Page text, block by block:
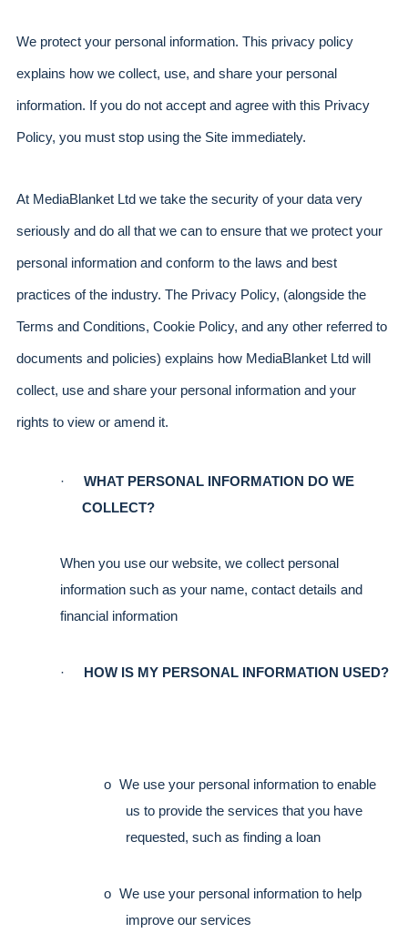
We protect your personal information. This privacy policy
explains how we collect, use, and share your personal
information. If you do not accept and agree with this Privacy
Policy, you must stop using the Site immediately.
At MediaBlanket Ltd we take the security of your data very
seriously and do all that we can to ensure that we protect your
personal information and conform to the laws and best
practices of the industry. The Privacy Policy, (alongside the
Terms and Conditions, Cookie Policy, and any other referred to
documents and policies) explains how MediaBlanket Ltd will
collect, use and share your personal information and your
rights to view or amend it.
·
WHAT PERSONAL INFORMATION DO WE
COLLECT?
When you use our website, we collect personal
information such as your name, contact details and
financial information
· HOW IS MY PERSONAL INFORMATION USED?
o We use your personal information to enable
us to provide the services that you have
requested, such as finding a loan
o We use your personal information to help
improve our services